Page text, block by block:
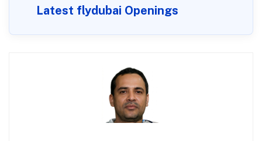
Latest flydubai Openings